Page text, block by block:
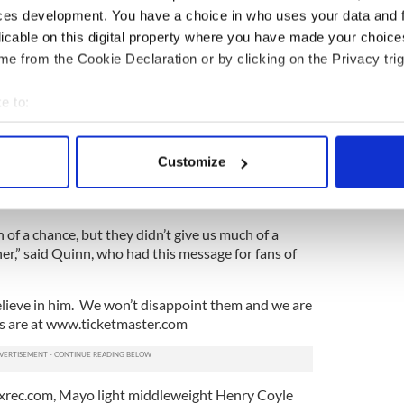
development. You have a choice in who uses your data and
on this digital property where you have made your
from the Cookie Declaration or by clicking on the Privacy
to:
your geographical location which can be accurate to within
personal data is processed and set your preferences in the
our site with our social media, advertising and analytics
to them or that they’ve collected from your use of their
Customize
unbeaten in five outings as a heavyweight.
a deal to fight one of the Klitschko brothers in
the Irishman is reportedly an opportunity for
illusions as to the size of the challenge that
a chance, but they didn’t give us much of a
said Quinn, who had this message for fans of
in him. We won’t disappoint them and we are
are at www.ticketmaster.com
Mayo light middleweight Henry Coyle